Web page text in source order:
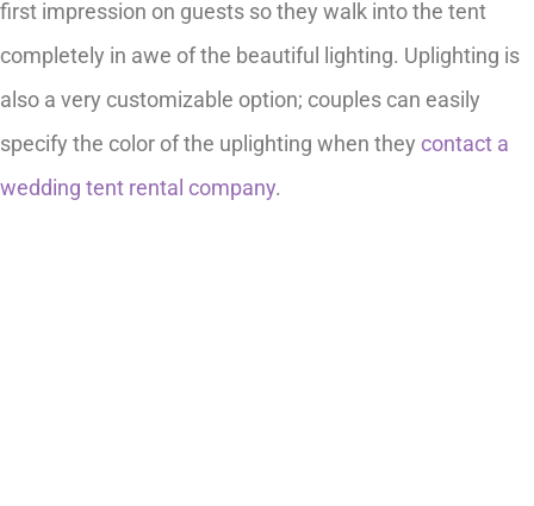
first impression on guests so they walk into the tent
completely in awe of the beautiful lighting. Uplighting is
also a very customizable option; couples can easily
specify the color of the uplighting when they contact a
wedding tent rental company.